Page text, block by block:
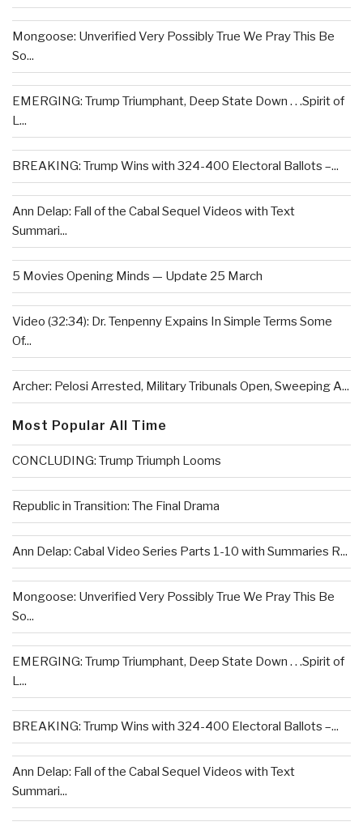
Mongoose: Unverified Very Possibly True We Pray This Be
So...
EMERGING: Trump Triumphant, Deep State Down . . .Spirit of
L...
BREAKING: Trump Wins with 324-400 Electoral Ballots –...
Ann Delap: Fall of the Cabal Sequel Videos with Text
Summari...
5 Movies Opening Minds — Update 25 March
Video (32:34): Dr. Tenpenny Expains In Simple Terms Some
Of...
Archer: Pelosi Arrested, Military Tribunals Open, Sweeping A...
Most Popular All Time
CONCLUDING: Trump Triumph Looms
Republic in Transition: The Final Drama
Ann Delap: Cabal Video Series Parts 1-10 with Summaries R...
Mongoose: Unverified Very Possibly True We Pray This Be
So...
EMERGING: Trump Triumphant, Deep State Down . . .Spirit of
L...
BREAKING: Trump Wins with 324-400 Electoral Ballots –...
Ann Delap: Fall of the Cabal Sequel Videos with Text
Summari...